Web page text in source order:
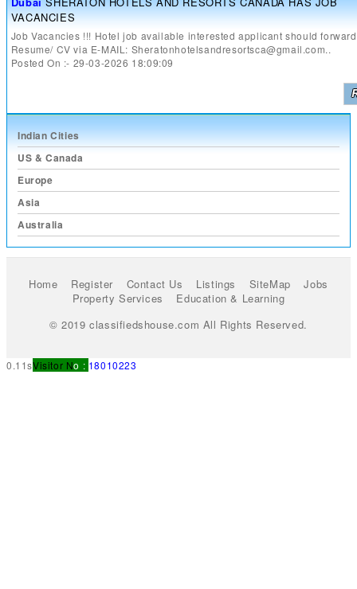
VACANCIES
Job Vacancies !!! Hotel job available interested applicant should
Resume/ CV via E-MAIL: Sheratonhotelsandresortsca@gmail.com..
Posted On :- 29-03-2026 18:09:09
Indian Cities
US & Canada
Europe
Asia
Australia
Home Register Contact Us Listings SiteMap
Jobs
Property Services
Education & Learning
© 2019 classifiedshouse.com All Rights Reserved.
0.11sVisitor No : 18010223